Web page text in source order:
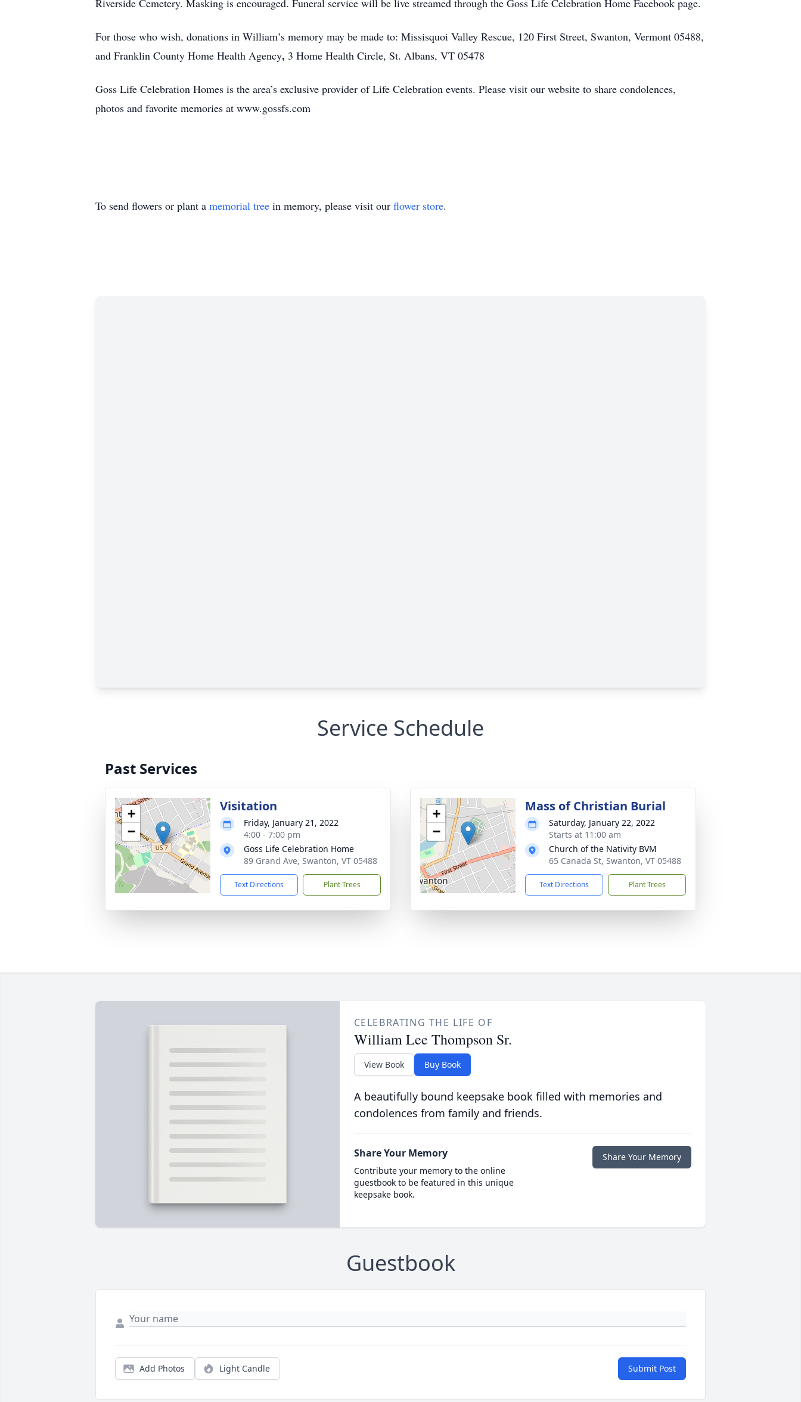
Riverside Cemetery. Masking is encouraged. Funeral service will be live streamed through the Goss Life Celebration Home Facebook page.
For those who wish, donations in William’s memory may be made to: Missisquoi Valley Rescue, 120 First Street, Swanton, Vermont 05488,
and Franklin County Home Health Agency, 3 Home Health Circle, St. Albans, VT 05478
Goss Life Celebration Homes is the area’s exclusive provider of Life Celebration events. Please visit our website to share condolences,
photos and favorite memories at www.gossfs.com
To send flowers or plant a memorial tree in memory, please visit our flower store.
Service Schedule
Past Services
+
−
Visitation
Friday, January 21, 2022
4:00 - 7:00 pm
Goss Life Celebration Home
89 Grand Ave, Swanton, VT 05488
Text Directions Plant Trees
+
−
Mass of Christian Burial
Saturday, January 22, 2022
Starts at 11:00 am
Church of the Nativity BVM
65 Canada St, Swanton, VT 05488
Text Directions Plant Trees
CELEBRATING THE LIFE OF
William Lee Thompson Sr.
View Book Buy Book
A beautifully bound keepsake book filled with memories and
condolences from family and friends.
Share Your Memory
Contribute your memory to the online
guestbook to be featured in this unique
keepsake book.
Share Your Memory
Guestbook
Add Photos Light Candle Submit Post